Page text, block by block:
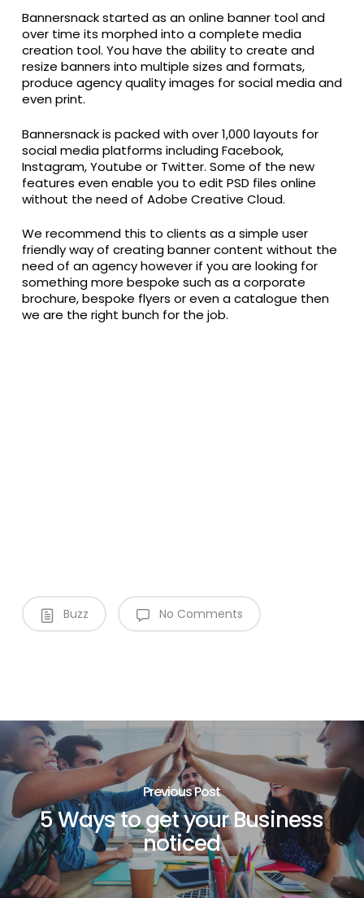
Bannersnack started as an online banner tool and
over time its morphed into a complete media
creation tool. You have the ability to create and
resize banners into multiple sizes and formats,
produce agency quality images for social media and
even print.
Bannersnack is packed with over 1,000 layouts for
social media platforms including Facebook,
Instagram, Youtube or Twitter. Some of the new
features even enable you to edit PSD files online
without the need of Adobe Creative Cloud.
We recommend this to clients as a simple user
friendly way of creating banner content without the
need of an agency however if you are looking for
something more bespoke such as a corporate
brochure, bespoke flyers or even a catalogue then
we are the right bunch for the job.
Buzz No Comments
Previous Post
5 Ways to get your Business
noticed